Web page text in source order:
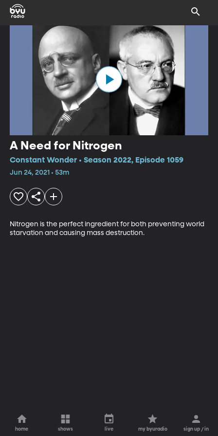
A Need for Nitrogen
Constant Wonder • Season 2022, Episode 1059
Jun 24, 2021 • 53m
Nitrogen is the perfect ingredient for both preventing world
starvation and causing mass destruction.
home shows live my byuradio sign up / in